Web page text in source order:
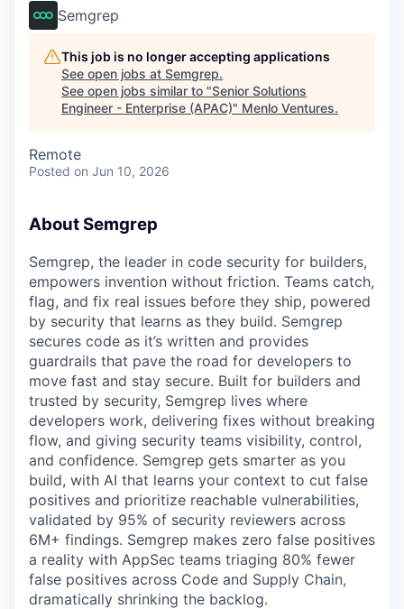
Semgrep
This job is no longer accepting applications
See open jobs at Semgrep.
See open jobs similar to "Senior Solutions
Engineer - Enterprise (APAC)" Menlo Ventures.
Remote
Posted on Jun 10, 2026
About Semgrep
Semgrep, the leader in code security for builders,
empowers invention without friction. Teams catch,
flag, and fix real issues before they ship, powered
by security that learns as they build. Semgrep
secures code as it’s written and provides
guardrails that pave the road for developers to
move fast and stay secure. Built for builders and
trusted by security, Semgrep lives where
developers work, delivering fixes without breaking
flow, and giving security teams visibility, control,
and confidence. Semgrep gets smarter as you
build, with AI that learns your context to cut false
positives and prioritize reachable vulnerabilities,
validated by 95% of security reviewers across
6M+ findings. Semgrep makes zero false positives
a reality with AppSec teams triaging 80% fewer
false positives across Code and Supply Chain,
dramatically shrinking the backlog.